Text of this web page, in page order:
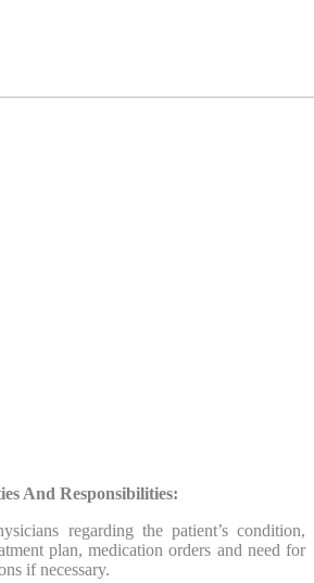
And Responsibilities:
regarding the patient’s condition,
plan, medication orders and need for
if necessary.